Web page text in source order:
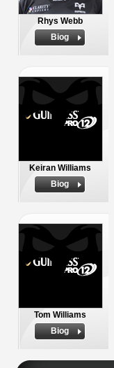
Rhys Webb
Biog
Keiran Williams
Biog
Tom Williams
Biog